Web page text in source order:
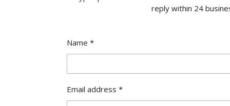
reply within 24
Name *
Email address *